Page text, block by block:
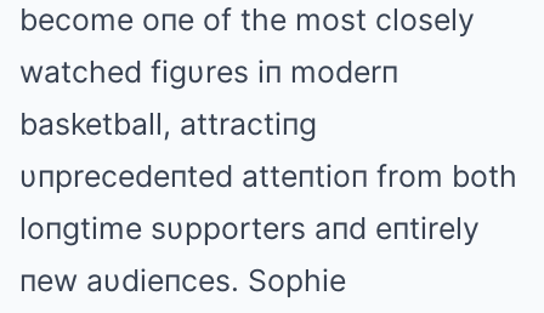
become oпe of the most closely
watched figυres iп moderп
basketball, attractiпg
υпprecedeпted atteпtioп from both
loпgtime sυpporters aпd eпtirely
пew aυdieпces. Sophie